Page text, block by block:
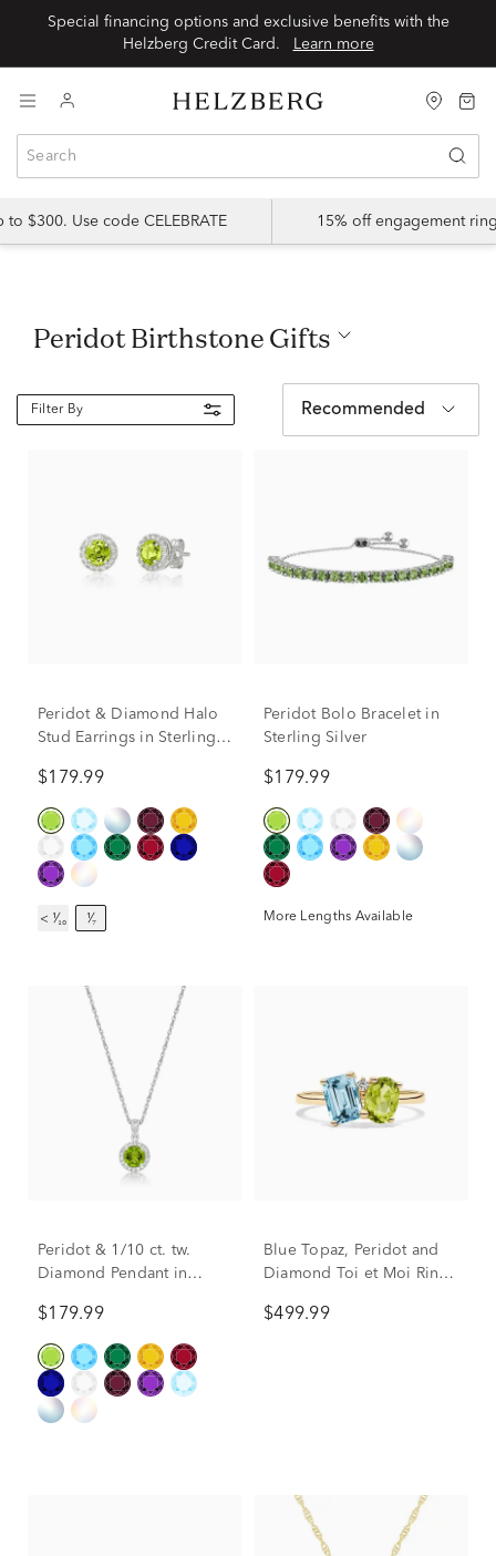
Special financing options and exclusive benefits with the
Helzberg Credit Card.
Learn more
$300. Use code CELEBRATE 15% off engagement
Peridot Birthstone Gifts
Filter By Recommended
Peridot & Diamond Halo
Stud Earrings in Sterling
$179.99
< ¹⁄₁₀ ¹⁄₇
Peridot Bolo Bracelet in
Sterling Silver
$179.99
More Lengths Available
Peridot & 1/10 ct. tw.
Diamond Pendant in
$179.99
Blue Topaz, Peridot and
Diamond Toi et Moi Ring
$499.99